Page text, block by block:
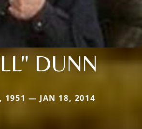
DUNN
1951 — JAN 18, 2014